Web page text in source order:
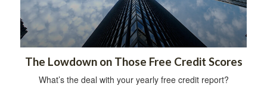
The Lowdown on Those Free Credit Scores
What’s the deal with your yearly free credit report?